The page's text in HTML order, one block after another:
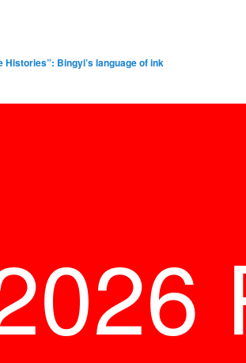
Histories”: Bingyi’s language of ink